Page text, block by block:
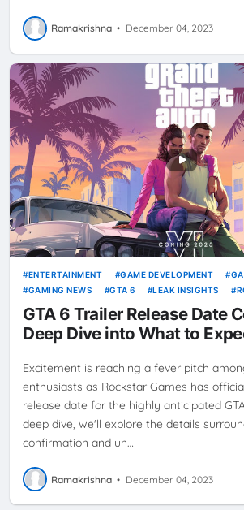
Ramakrishna • December 04, 2023
ENTERTAINMENT GAME DEVELOPMENT
GAMING NEWS
GTA 6 LEAK INSIGHTS
VICE CITY
VIDEO GAMES
GTA 6 Trailer Release Date
Deep Dive into What to
Excitement is reaching a fever pitch
enthusiasts as Rockstar Games has
release date for the highly anticipated
deep dive, we'll explore the details
confirmation and un…
Ramakrishna • December 04, 2023